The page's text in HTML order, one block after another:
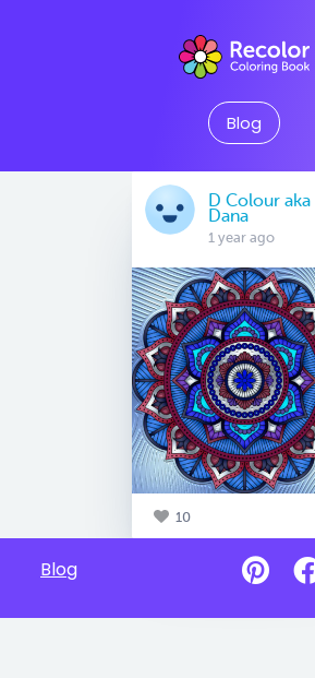
Blog
D Colour aka
Dana
1 year ago
10
Blog